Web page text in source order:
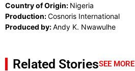
Country of Origin: Nigeria
Production:Cosnoris International
Produced by:Andy K. Nwawulhe
Related StoriesSEE MORE